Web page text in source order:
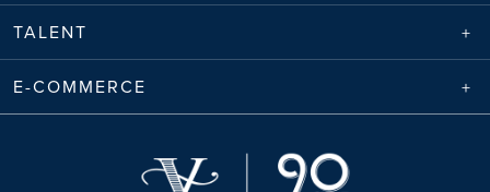
TALENT
E-COMMERCE